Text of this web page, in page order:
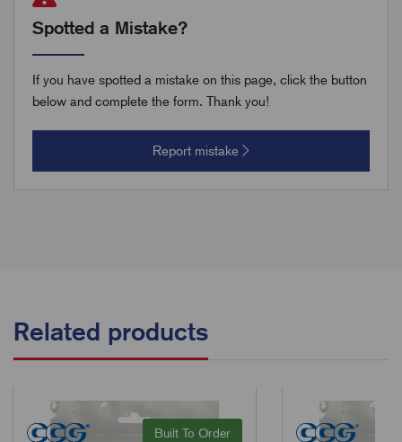
Spotted a Mistake?
If you have spotted a mistake on this page, click the button
below and complete the form. Thank you!
Report mistake
Related products
Built To Order